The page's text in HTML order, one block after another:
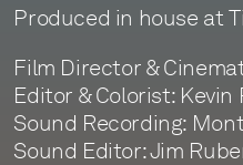
Produced in house at
Film Director &
Editor & Colorist: Kevin
Sound Recording:
Sound Editor: Jim